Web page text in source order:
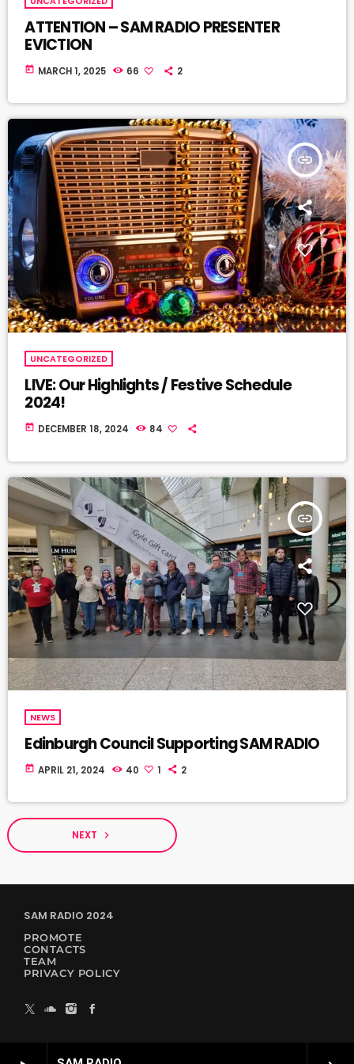
ATTENTION – SAM RADIO PRESENTER
EVICTION
today MARCH 1, 2025 66 2
insert_link
UNCATEGORIZED
LIVE: Our Highlights / Festive Schedule
2024!
today DECEMBER 18, 2024 84
insert_link
NEWS
Edinburgh Council Supporting SAM RADIO
today APRIL 21, 2024 40 1 2
NEXT navigate_next
SAM RADIO 2024
PROMOTE
CONTACTS
TEAM
PRIVACY POLICY